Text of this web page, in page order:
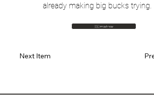
already making big bucks trying.
🇮🇱 עבור לעברית
Next Item